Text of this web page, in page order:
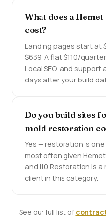
What does a
cost?
Landing pages start at
$639. A flat $110/
Local SEO, and
days after your build
Do you build sites
mold restoration
Yes — restoration is
most often given
and i10 Restoration is a
client in this category.
See our full list of